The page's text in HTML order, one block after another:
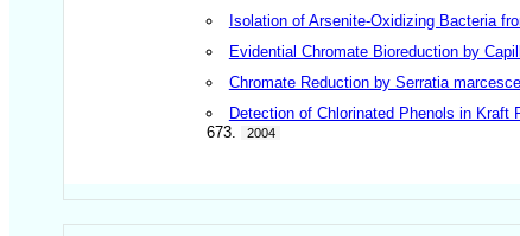
Isolation of Arsenite-Oxidizing Bacteria
Evidential Chromate Bioreduction by
Chromate Reduction by Serratia
Detection of Chlorinated Phenols in
673.
2004